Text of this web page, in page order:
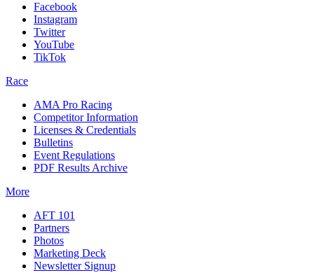
Facebook
Instagram
Twitter
YouTube
TikTok
Race
AMA Pro Racing
Competitor Information
Licenses & Credentials
Bulletins
Event Regulations
PDF Results Archive
More
AFT 101
Partners
Photos
Marketing Deck
Newsletter Signup